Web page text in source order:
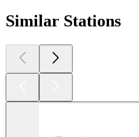
Similar Stations